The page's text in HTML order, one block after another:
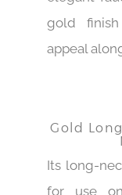
both
elegant
Gold
A